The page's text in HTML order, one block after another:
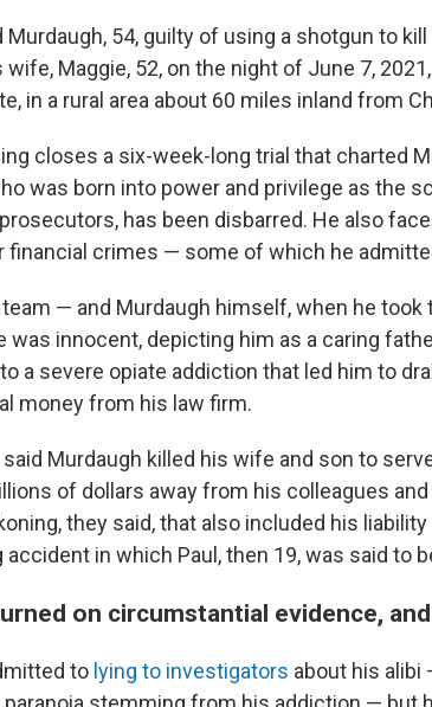
54, guilty of using a shotgun to kill
wife, Maggie, 52, on the night of June 7,
in a rural area about 60 miles inland from
closes a six-week-long trial that charted
was born into power and privilege as the
has been disbarred. He also
financial crimes — some of which he
— and Murdaugh himself, when he
was innocent, depicting him as a caring
a severe opiate addiction that led him to
money from his law firm.
Murdaugh killed his wife and son to
of dollars away from his colleagues
they said, that also included his liability
accident in which Paul, then 19, was said to
on circumstantial evidence,
to lying to investigators about his